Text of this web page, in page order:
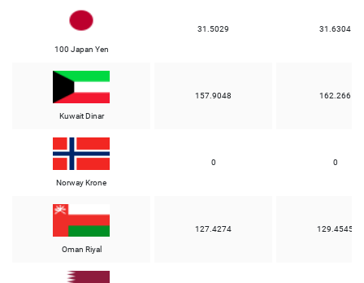
100 Japan Yen
31.5029 31.6304
Kuwait Dinar
157.9048 162.266
Norway Krone
0 0
Oman Riyal
127.4274 129.4545